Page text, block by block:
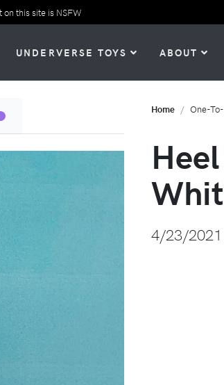
on this site is NSFW
UNDERVERSE TOYS ABOUT
Home One-
4/23/2021